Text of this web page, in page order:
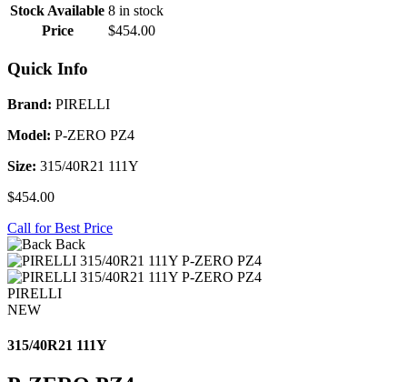
Stock Available 8 in stock
Price
$454.00
Quick Info
Brand: PIRELLI
Model: P-ZERO PZ4
Size: 315/40R21 111Y
$454.00
Call for Best Price
Back
PIRELLI
NEW
315/40R21 111Y